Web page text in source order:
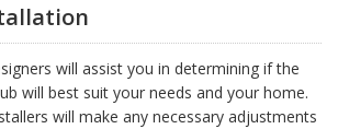
will assist you in determining if the
will best suit your needs and your home.
will make any necessary adjustments